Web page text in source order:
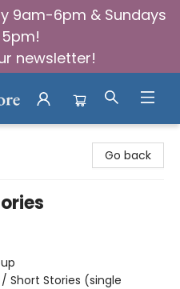
9am-6pm & Sundays
5pm!
newsletter!
Go back
Short Stories (single